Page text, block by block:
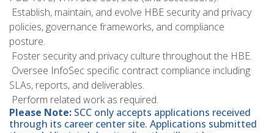
 Establish, maintain, and evolve HBE security and privacy
policies, governance frameworks, and compliance
posture.
 Foster security and privacy culture throughout the HBE.
 Oversee InfoSec specific contract compliance including
SLAs, reports, and deliverables.
 Perform related work as required.
Please Note: SCC only accepts applications received
through its career center site. Applications submitted